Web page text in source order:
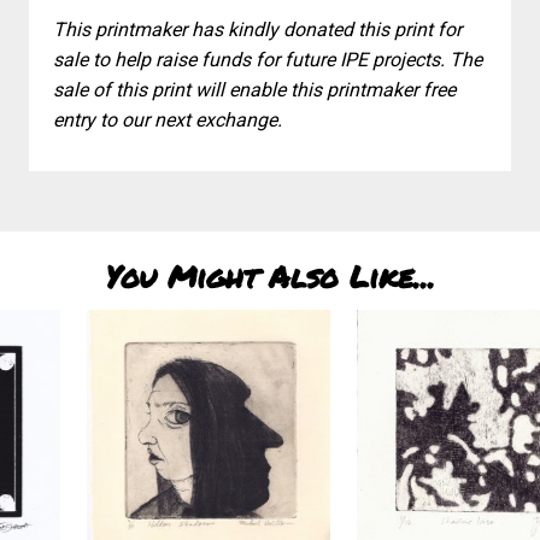
This printmaker has kindly donated this print for
sale to help raise funds for future IPE projects. The
sale of this print will enable this printmaker free
entry to our next exchange.
You Might Also Like...